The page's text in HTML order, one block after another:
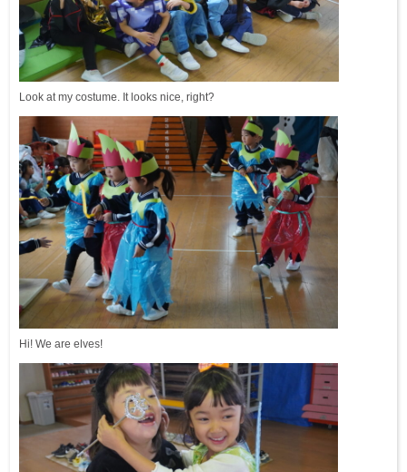
Look at my costume. It looks nice, right?
Hi! We are elves!